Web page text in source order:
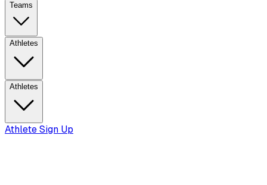
Teams
Athletes
Athletes
Athlete Sign Up